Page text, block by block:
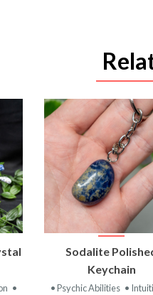
•
VIEW
PRODUCT
Sodalite
Keychain
• Psychic Abilities •